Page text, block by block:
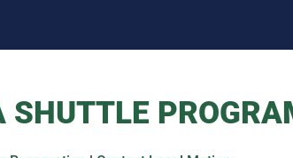
SHUTTLE